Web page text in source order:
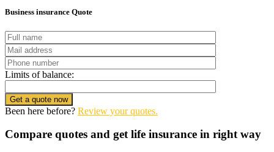
Business insurance Quote
Limits of balance:
Get a quote now
Been here before? Review your quotes.
Compare quotes and get life insurance in right way